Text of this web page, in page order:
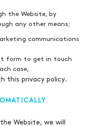
the Website, by
any other means;
communications
form to get in touch
case,
this privacy policy.
Website, we will